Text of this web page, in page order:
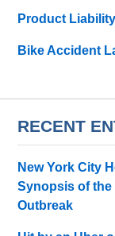
Product
Bike Accident
RECENT
New York City
Synopsis of the
Outbreak